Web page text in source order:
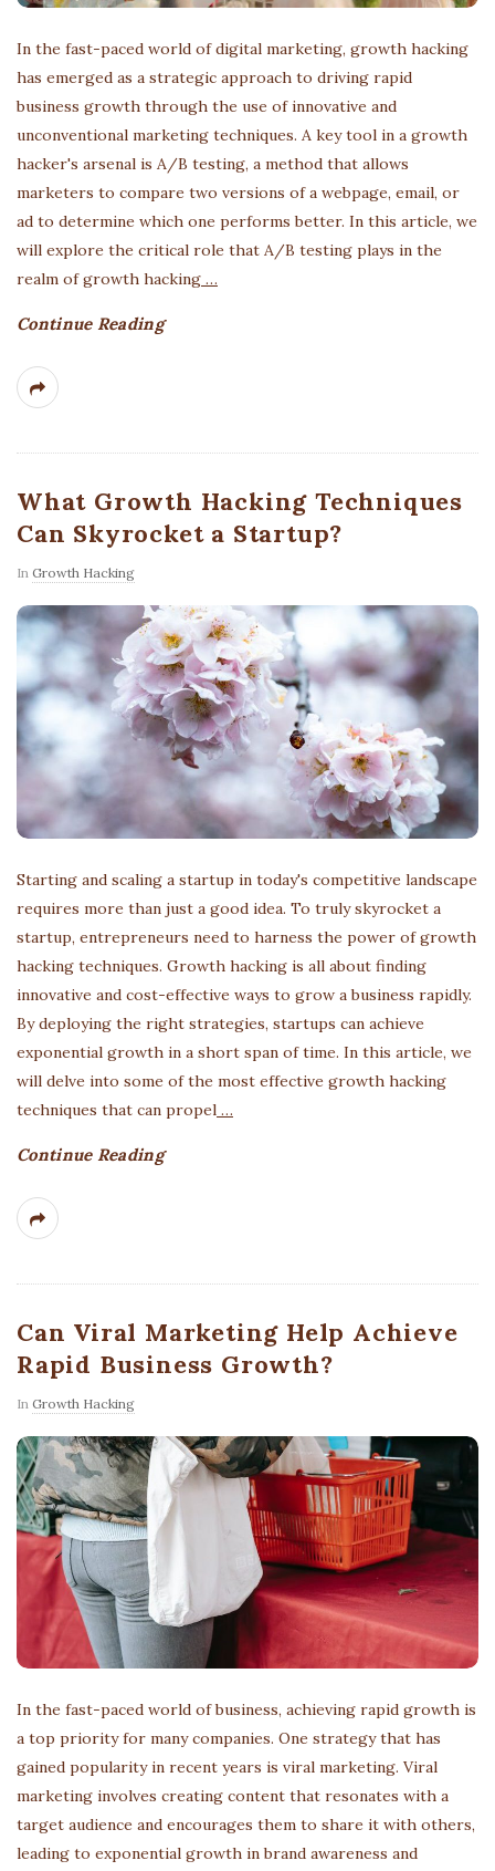
In the fast-paced world of digital marketing, growth hacking
has emerged as a strategic approach to driving rapid
business growth through the use of innovative and
unconventional marketing techniques. A key tool in a growth
hacker's arsenal is A/B testing, a method that allows
marketers to compare two versions of a webpage, email, or
ad to determine which one performs better. In this article, we
will explore the critical role that A/B testing plays in the
realm of growth hacking …
Continue Reading
What Growth Hacking Techniques
Can Skyrocket a Startup?
In Growth Hacking
Starting and scaling a startup in today's competitive landscape
requires more than just a good idea. To truly skyrocket a
startup, entrepreneurs need to harness the power of growth
hacking techniques. Growth hacking is all about finding
innovative and cost-effective ways to grow a business rapidly.
By deploying the right strategies, startups can achieve
exponential growth in a short span of time. In this article, we
will delve into some of the most effective growth hacking
techniques that can propel …
Continue Reading
Can Viral Marketing Help Achieve
Rapid Business Growth?
In Growth Hacking
In the fast-paced world of business, achieving rapid growth is
a top priority for many companies. One strategy that has
gained popularity in recent years is viral marketing. Viral
marketing involves creating content that resonates with a
target audience and encourages them to share it with others,
leading to exponential growth in brand awareness and